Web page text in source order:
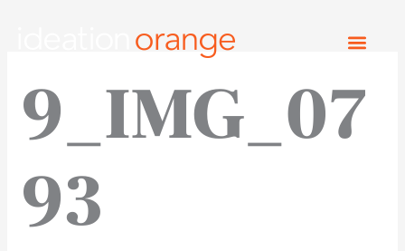
9_IMG_07
93